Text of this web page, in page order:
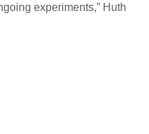
experiments,” Huth